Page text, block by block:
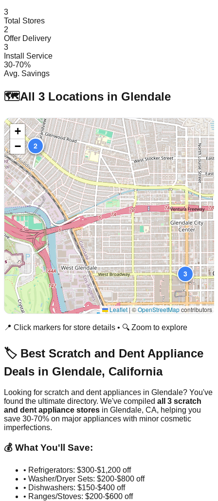
3
Total Stores
2
Offer Delivery
3
Install Service
30-70%
Avg. Savings
🗺️All 3 Locations in Glendale
1
2
3
+
−
Leaflet | ©OpenStreetMapcontributors
📍 Click markers for store details • 🔍 Zoom to explore
🏷️ Best Scratch and Dent Appliance
Deals in Glendale, California
Looking for scratch and dent appliances in Glendale? You've
found the ultimate directory. We've compiled all 3 scratch
and dent appliance stores in Glendale, CA, helping you
save 30-70% on major appliances with minor cosmetic
imperfections.
💰 What You'll Save:
• Refrigerators: $300-$1,200 off
• Washer/Dryer Sets: $200-$800 off
• Dishwashers: $150-$400 off
• Ranges/Stoves: $200-$600 off